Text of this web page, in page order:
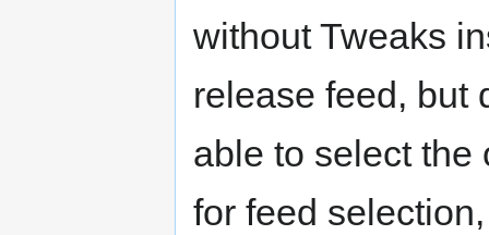
without Tweaks
release feed, but
able to select the
for feed